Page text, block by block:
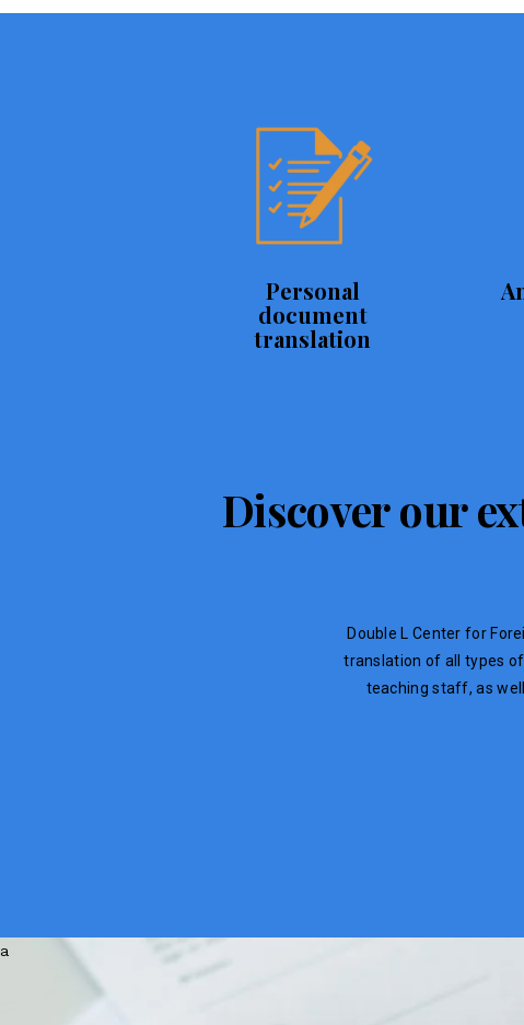
Personal
document
translation
Discover our
Double L Center for
translation of all types
teaching staff, as